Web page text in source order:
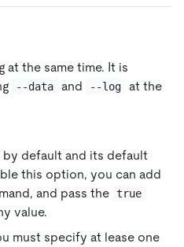
at the same time. It is
--data and --log
at the
default and its default
this option, you can add
and pass the true
value.
must specify at lease one